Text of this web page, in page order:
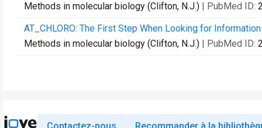
Methods in molecular biology (Clifton, N.J.) | PubMed ID:
AT_CHLORO: The First Step When Looking for
Methods in molecular biology (Clifton, N.J.) | PubMed ID:
Contactez-nous Recommander à la